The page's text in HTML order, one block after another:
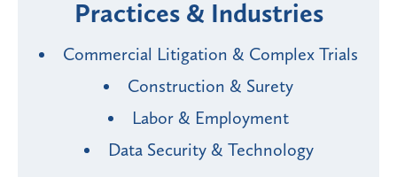
Practices & Industries
Commercial Litigation & Complex Trials
Construction & Surety
Labor & Employment
Data Security & Technology